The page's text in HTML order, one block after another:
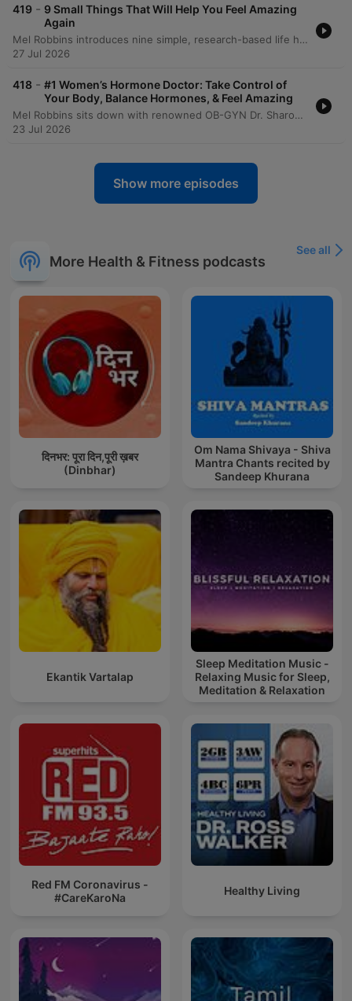
419 - 9 Small Things That Will Help You Feel Amazing
Again
Mel Robbins introduces nine simple, research-based life hacks designed to increase energy and reduce overwhelm without requiring massive commitments. The episode covers various lifestyle changes, including adjusting sleep schedules, using light exposure to regulate circadian rhythms, and the benefits of short walks for managing stress. The discussion also explores small habits for organization, such as putting items back where they belong and implementing a one-week waiting period for impulse purchases. Mel concludes by summarizing all nine habits, emphasizing how simple daily actions and mindset shifts can lead to significant personal growth.
27 Jul 2026
418 - #1 Women’s Hormone Doctor: Take Control of
Your Body, Balance Hormones, & Feel Amazing
Mel Robbins sits down with renowned OB-GYN Dr. Sharon Malone to explore the continuous journey of women's hormonal health, from puberty through menopause. The conversation addresses critical topics including the benefits and myths surrounding birth control, the evolution of PCOS terminology, and the complexities of diagnosing endometriosis. The discussion further delves into the realities of menopause, emphasizing that it is a long-term life stage rather than a single event. Dr. Malone provides insights into hormone replacement therapy (HRT), the importance of maintaining bone and muscle density, and the necessity of self-advocacy when navigating medical care.
23 Jul 2026
Show more episodes
More Health & Fitness podcasts
See all
दिनभर: पूरा दिन,पूरी ख़बर
(Dinbhar)
Om Nama Shivaya - Shiva
Mantra Chants recited by
Sandeep Khurana
Ekantik Vartalap
Sleep Meditation Music -
Relaxing Music for Sleep,
Meditation & Relaxation
Red FM Coronavirus -
#CareKaroNa
Healthy Living